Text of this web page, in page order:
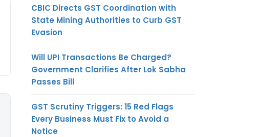
CBIC Directs GST Coordination with
State Mining Authorities to Curb GST
Evasion
Will UPI Transactions Be Charged?
Government Clarifies After Lok Sabha
Passes Bill
GST Scrutiny Triggers: 15 Red Flags
Every Business Must Fix to Avoid a
Notice